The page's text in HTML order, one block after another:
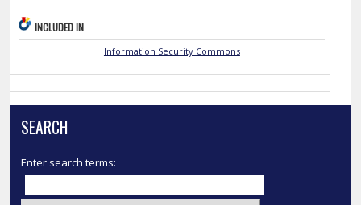
INCLUDED IN
Information Security Commons
SEARCH
Enter search terms: